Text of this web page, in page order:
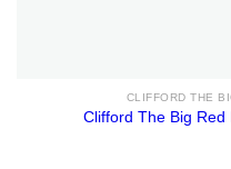
CLIFFORD THE
Clifford The Big Red